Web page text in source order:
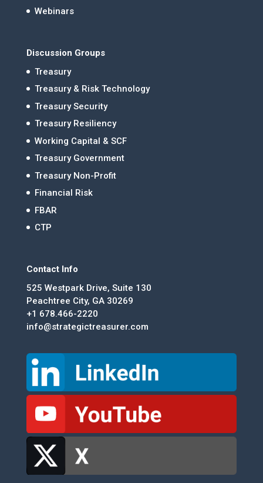
Webinars
Discussion Groups
Treasury
Treasury & Risk Technology
Treasury Security
Treasury Resiliency
Working Capital & SCF
Treasury Government
Treasury Non-Profit
Financial Risk
FBAR
CTP
Contact Info
525 Westpark Drive, Suite 130
Peachtree City, GA 30269
+1 678.466-2220
info@strategictreasurer.com